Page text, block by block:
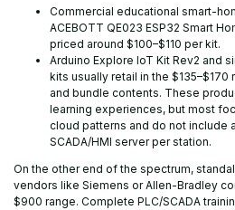
Commercial educational smart-
ACEBOTT QE023 ESP32 Smart
priced around $100–$110 per kit.
Arduino Explore IoT Kit Rev2 and
kits usually retail in the
and bundle contents. These
learning experiences, but most
cloud patterns and do not include
SCADA/HMI server per station.
On the other end of the spectrum,
vendors like Siemens or Allen-Bradley
$900 range. Complete PLC/SCADA